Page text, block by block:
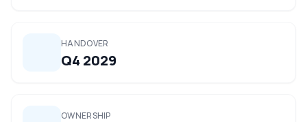
HANDOVER
Q4 2029
OWNERSHIP